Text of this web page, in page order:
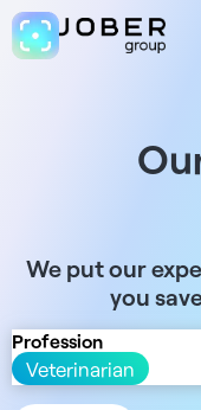
We put our
you
Profession
Veterinarian